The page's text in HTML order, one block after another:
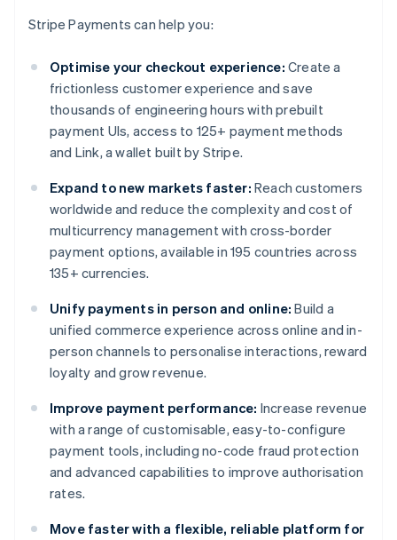
Stripe Payments can help you:
Optimise your checkout experience: Create a
frictionless customer experience and save
thousands of engineering hours with prebuilt
payment UIs, access to 125+ payment methods
and Link, a wallet built by Stripe.
Expand to new markets faster: Reach customers
worldwide and reduce the complexity and cost of
multicurrency management with cross-border
payment options, available in 195 countries across
135+ currencies.
Unify payments in person and online: Build a
unified commerce experience across online and in-
person channels to personalise interactions, reward
loyalty and grow revenue.
Improve payment performance: Increase revenue
with a range of customisable, easy-to-configure
payment tools, including no-code fraud protection
and advanced capabilities to improve authorisation
rates.
Move faster with a flexible, reliable platform for